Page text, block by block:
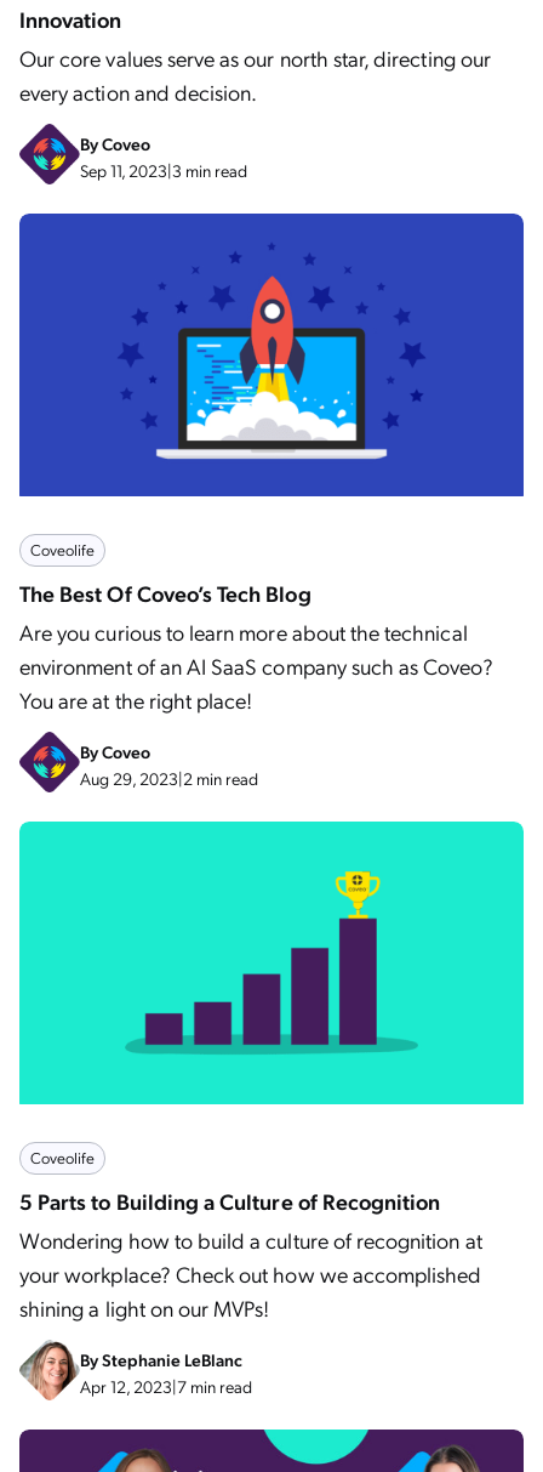
Innovation
Our core values serve as our north star, directing our
every action and decision.
ByCoveo
Sep 11, 2023|3 min read
Coveolife
The Best Of Coveo’s Tech Blog
Are you curious to learn more about the technical
environment of an AI SaaS company such as Coveo?
You are at the right place!
ByCoveo
Aug 29, 2023|2 min read
Coveolife
5 Parts to Building a Culture of Recognition
Wondering how to build a culture of recognition at
your workplace? Check out how we accomplished
shining a light on our MVPs!
ByStephanie LeBlanc
Apr 12, 2023|7 min read